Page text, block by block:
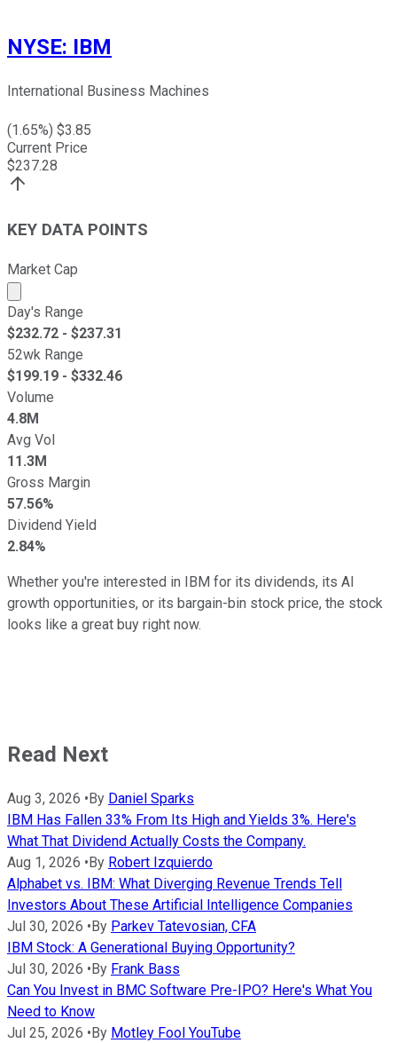
NYSE: IBM
International Business Machines
(1.65%) $3.85
Current Price
$237.28
KEY DATA POINTS
Market Cap
Market cap calculated using publicly traded shares
Day's Range
$232.72 - $237.31
52wk Range
$199.19 - $332.46
Volume
4.8M
Avg Vol
11.3M
Gross Margin
57.56%
Dividend Yield
2.84%
Whether you're interested in IBM for its dividends, its AI
growth opportunities, or its bargain-bin stock price, the stock
looks like a great buy right now.
Read Next
Aug 3, 2026 •By Daniel Sparks
IBM Has Fallen 33% From Its High and Yields 3%. Here's
What That Dividend Actually Costs the Company.
Aug 1, 2026 •By Robert Izquierdo
Alphabet vs. IBM: What Diverging Revenue Trends Tell
Investors About These Artificial Intelligence Companies
Jul 30, 2026 •By Parkev Tatevosian, CFA
IBM Stock: A Generational Buying Opportunity?
Jul 30, 2026 •By Frank Bass
Can You Invest in BMC Software Pre-IPO? Here's What You
Need to Know
Jul 25, 2026 •By Motley Fool YouTube